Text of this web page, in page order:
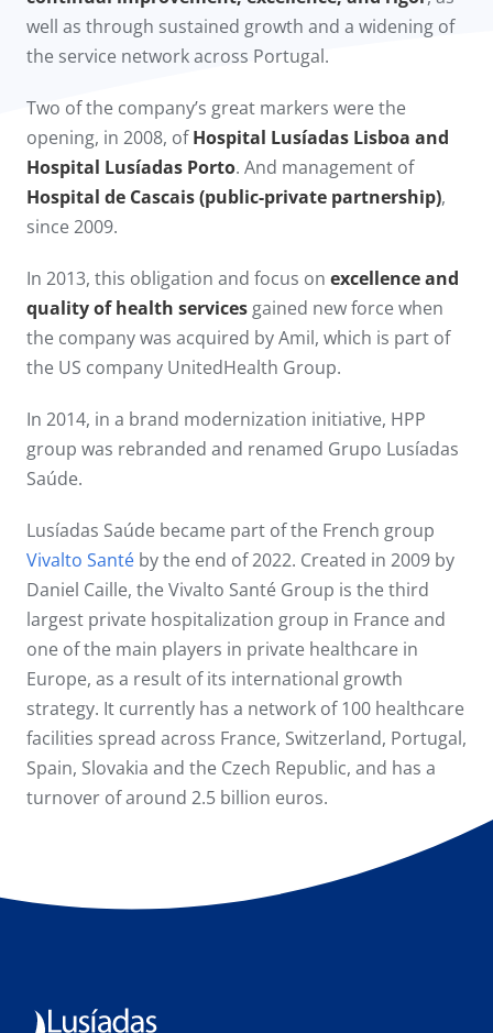
well as through sustained growth and a widening of
the service network across Portugal.
Two of the company’s great markers were the
opening, in 2008, ofHospital Lusíadas Lisboa and
Hospital Lusíadas Porto. And management of
Hospital de Cascais (public-private partnership),
since 2009.​
In 2013, this obligation and focus on excellence and
quality of health services gained new force when
the company was acquired by Amil, which is part of
the US company UnitedHealth Group.
In 2014, in a brand modernization initiative, HPP
group was rebranded and renamed Grupo Lusíadas
Saúde.
Lusíadas Saúde became part of the French group
Vivalto Santé by the end of 2022. Created in 2009 by
Daniel Caille, the Vivalto Santé Group is the third
largest private hospitalization group in France and
one of the main players in private healthcare in
Europe, as a result of its international growth
strategy. It currently has a network of 100 healthcare
facilities spread across France, Switzerland, Portugal,
Spain, Slovakia and the Czech Republic, and has a
turnover of around 2.5 billion euros.